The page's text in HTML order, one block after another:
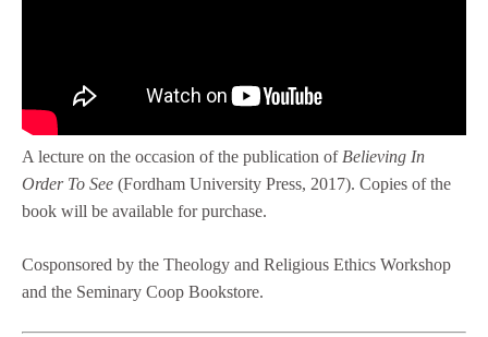
A lecture on the occasion of the publication ofBelieving In
Order To See (Fordham University Press, 2017). Copies of the
book will be available for purchase.
Cosponsored by the Theology and Religious Ethics Workshop
and the Seminary Coop Bookstore.